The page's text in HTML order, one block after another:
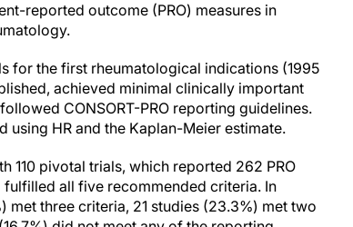
reported outcome (PRO) measures in
for the first rheumatological indications (1995
achieved minimal clinically important
CONSORT-PRO reporting guidelines.
using HR and the Kaplan-Meier estimate.
110 pivotal trials, which reported 262 PRO
fulfilled all five recommended criteria. In
met three criteria, 21 studies (23.3%) met two